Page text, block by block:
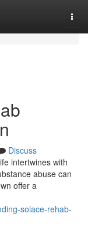
Discuss
intertwines with
abuse can
offer a
solace-rehab-